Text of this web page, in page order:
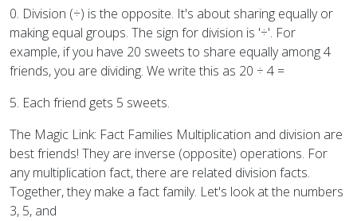
0. Division (÷) is the opposite. It's about sharing equally or
making equal groups. The sign for division is '÷'. For
example, if you have 20 sweets to share equally among 4
friends, you are dividing. We write this as 20 ÷ 4 =
5. Each friend gets 5 sweets.
The Magic Link: Fact Families Multiplication and division are
best friends! They are inverse (opposite) operations. For
any multiplication fact, there are related division facts.
Together, they make a fact family. Let's look at the numbers
3, 5, and